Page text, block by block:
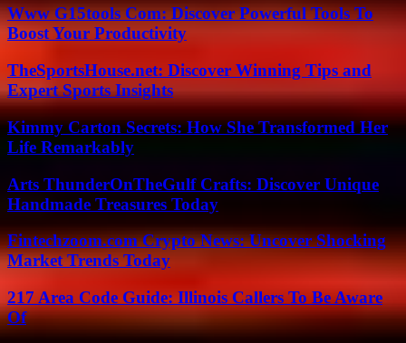
Www G15tools Com: Discover Powerful Tools To
Boost Your Productivity
TheSportsHouse.net: Discover Winning Tips and
Expert Sports Insights
Kimmy Carton Secrets: How She Transformed Her
Life Remarkably
Arts ThunderOnTheGulf Crafts: Discover Unique
Handmade Treasures Today
Fintechzoom.com Crypto News: Uncover Shocking
Market Trends Today
217 Area Code Guide: Illinois Callers To Be Aware
Of